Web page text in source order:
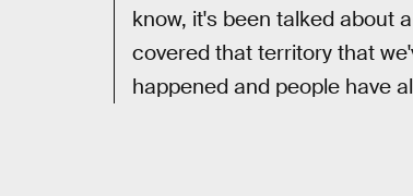
know, it's been talked about
covered that territory that
happened and people have